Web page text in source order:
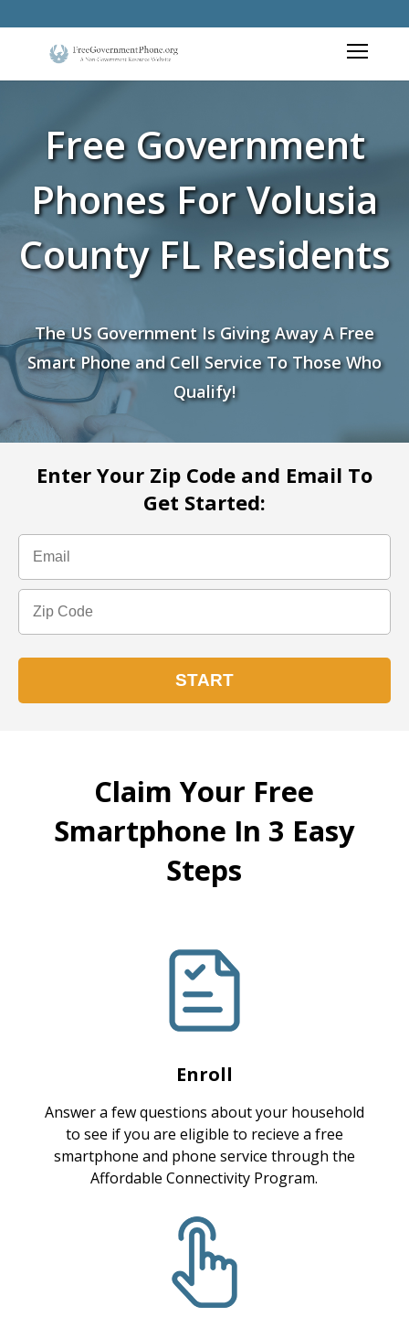
Free Government
Phones For Volusia
County FL Residents
The US Government Is Giving Away A Free
Smart Phone and Cell Service To Those Who
Qualify!
Enter Your Zip Code and Email To
Get Started:
Claim Your Free
Smartphone In 3 Easy
Steps
Enroll
Answer a few questions about your household
to see if you are eligible to recieve a free
smartphone and phone service through the
Affordable Connectivity Program.